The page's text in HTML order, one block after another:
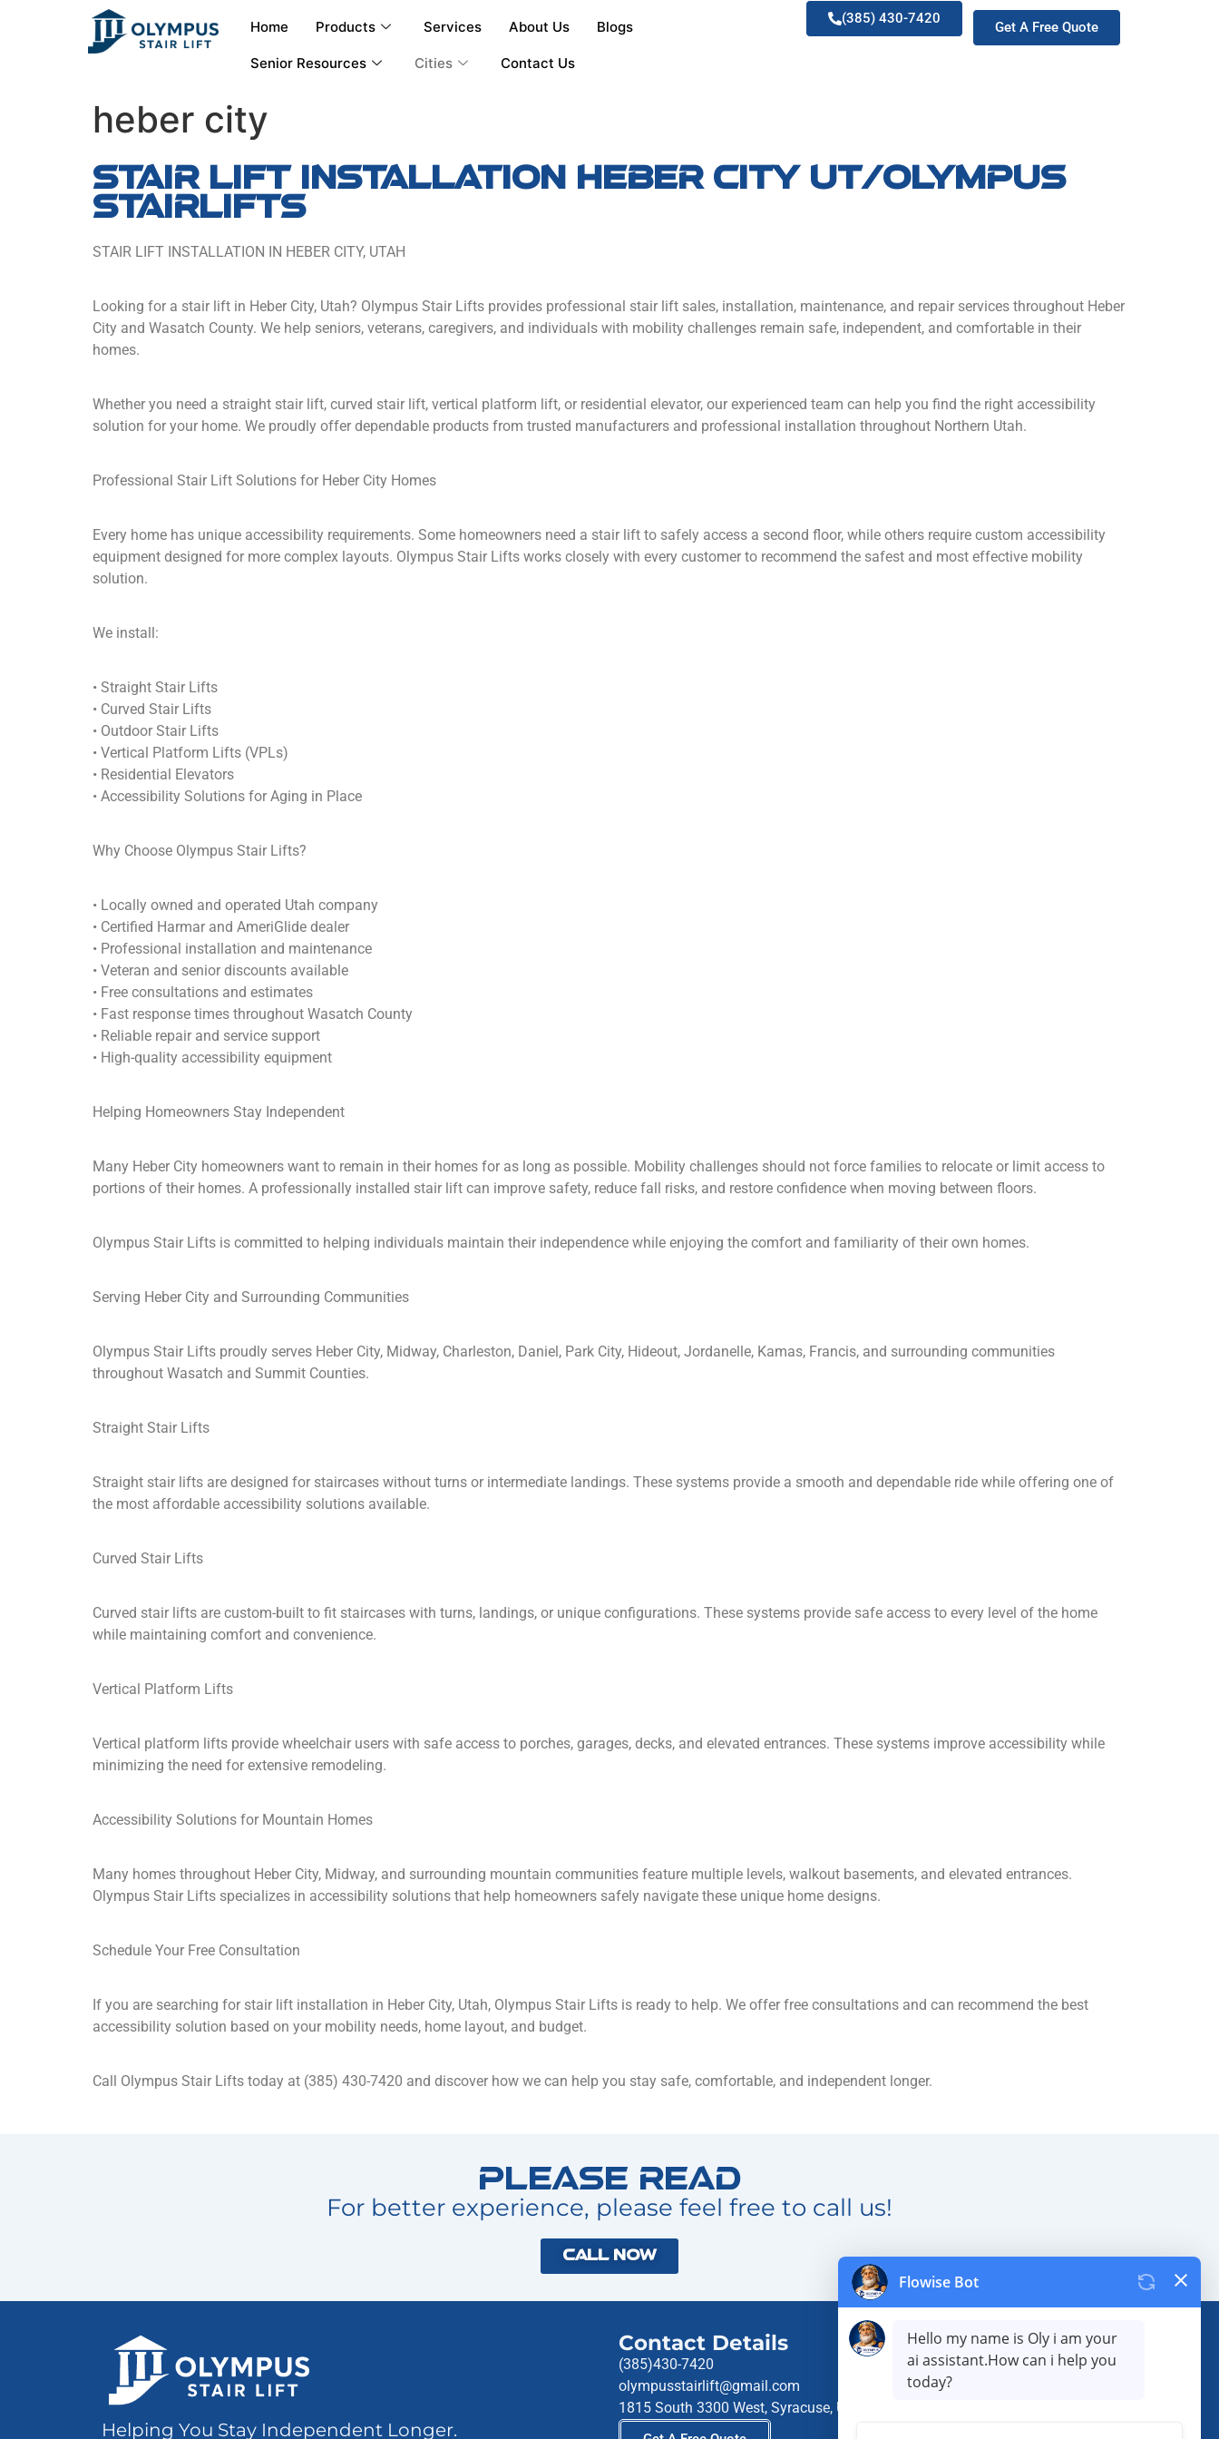
Home Products Services About Us Blogs
Senior Resources Cities Contact Us
(385) 430-7420
Get A Free Quote
heber city
stair lift installation Heber city ut/olympus
stairlifts
STAIR LIFT INSTALLATION IN HEBER CITY, UTAH
Looking for a stair lift in Heber City, Utah? Olympus Stair Lifts provides professional stair lift sales, installation, maintenance, and repair services throughout Heber
City and Wasatch County. We help seniors, veterans, caregivers, and individuals with mobility challenges remain safe, independent, and comfortable in their
homes.
Whether you need a straight stair lift, curved stair lift, vertical platform lift, or residential elevator, our experienced team can help you find the right accessibility
solution for your home. We proudly offer dependable products from trusted manufacturers and professional installation throughout Northern Utah.
Professional Stair Lift Solutions for Heber City Homes
Every home has unique accessibility requirements. Some homeowners need a stair lift to safely access a second floor, while others require custom accessibility
equipment designed for more complex layouts. Olympus Stair Lifts works closely with every customer to recommend the safest and most effective mobility
solution.
We install:
• Straight Stair Lifts
• Curved Stair Lifts
• Outdoor Stair Lifts
• Vertical Platform Lifts (VPLs)
• Residential Elevators
• Accessibility Solutions for Aging in Place
Why Choose Olympus Stair Lifts?
• Locally owned and operated Utah company
• Certified Harmar and AmeriGlide dealer
• Professional installation and maintenance
• Veteran and senior discounts available
• Free consultations and estimates
• Fast response times throughout Wasatch County
• Reliable repair and service support
• High-quality accessibility equipment
Helping Homeowners Stay Independent
Many Heber City homeowners want to remain in their homes for as long as possible. Mobility challenges should not force families to relocate or limit access to
portions of their homes. A professionally installed stair lift can improve safety, reduce fall risks, and restore confidence when moving between floors.
Olympus Stair Lifts is committed to helping individuals maintain their independence while enjoying the comfort and familiarity of their own homes.
Serving Heber City and Surrounding Communities
Olympus Stair Lifts proudly serves Heber City, Midway, Charleston, Daniel, Park City, Hideout, Jordanelle, Kamas, Francis, and surrounding communities
throughout Wasatch and Summit Counties.
Straight Stair Lifts
Straight stair lifts are designed for staircases without turns or intermediate landings. These systems provide a smooth and dependable ride while offering one of
the most affordable accessibility solutions available.
Curved Stair Lifts
Curved stair lifts are custom-built to fit staircases with turns, landings, or unique configurations. These systems provide safe access to every level of the home
while maintaining comfort and convenience.
Vertical Platform Lifts
Vertical platform lifts provide wheelchair users with safe access to porches, garages, decks, and elevated entrances. These systems improve accessibility while
minimizing the need for extensive remodeling.
Accessibility Solutions for Mountain Homes
Many homes throughout Heber City, Midway, and surrounding mountain communities feature multiple levels, walkout basements, and elevated entrances.
Olympus Stair Lifts specializes in accessibility solutions that help homeowners safely navigate these unique home designs.
Schedule Your Free Consultation
If you are searching for stair lift installation in Heber City, Utah, Olympus Stair Lifts is ready to help. We offer free consultations and can recommend the best
accessibility solution based on your mobility needs, home layout, and budget.
Call Olympus Stair Lifts today at (385) 430-7420 and discover how we can help you stay safe, comfortable, and independent longer.
Please Read
For better experience, please feel free to call us!
Call Now
Helping You Stay Independent Longer.
Contact Details
(385)430-7420
olympusstairlift@gmail.com
1815 South 3300 West, Syracuse, Utah 84075